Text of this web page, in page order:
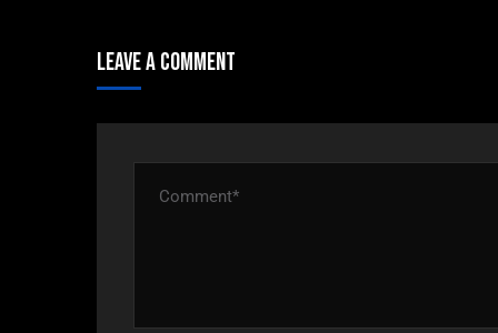
Leave A Comment